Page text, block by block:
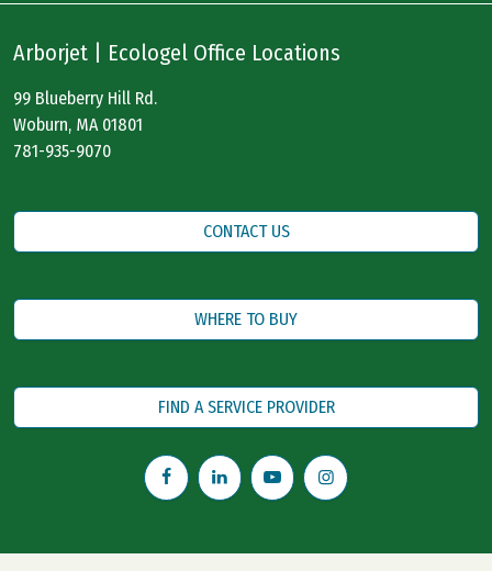
Arborjet | Ecologel Office Locations
99 Blueberry Hill Rd.
Woburn, MA 01801
781-935-9070
CONTACT US
WHERE TO BUY
FIND A SERVICE PROVIDER